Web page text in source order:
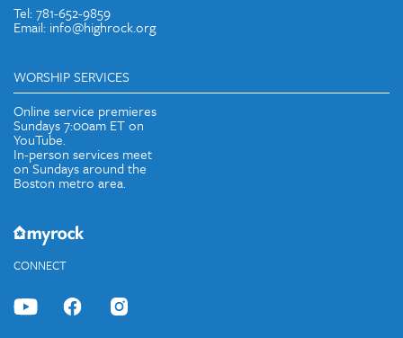
Tel: 781-652-9859
Email: info@highrock.org
WORSHIP SERVICES
Online service premieres
Sundays 7:00am ET on
YouTube.
In-person services meet
on Sundays around the
Boston metro area.
CONNECT